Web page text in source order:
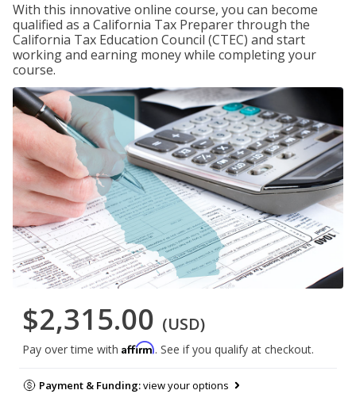
With this innovative online course, you can become
qualified as a California Tax Preparer through the
California Tax Education Council (CTEC) and start
working and earning money while completing your
course.
$2,315.00 (USD)
Pay over time with Affirm. See if you qualify at checkout.
Payment & Funding:view your options